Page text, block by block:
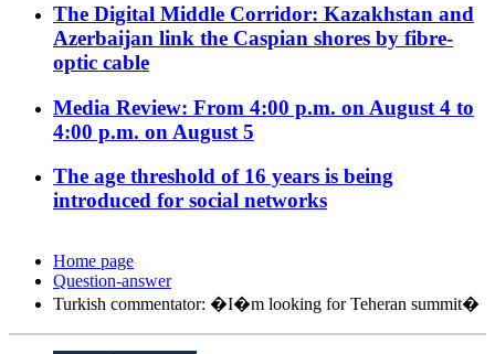
The Digital Middle Corridor: Kazakhstan and
Azerbaijan link the Caspian shores by fibre-
optic cable
Media Review: From 4:00 p.m. on August 4 to
4:00 p.m. on August 5
The age threshold of 16 years is being
introduced for social networks
Home page
Question-answer
Turkish commentator: �I�m looking for Teheran summit�